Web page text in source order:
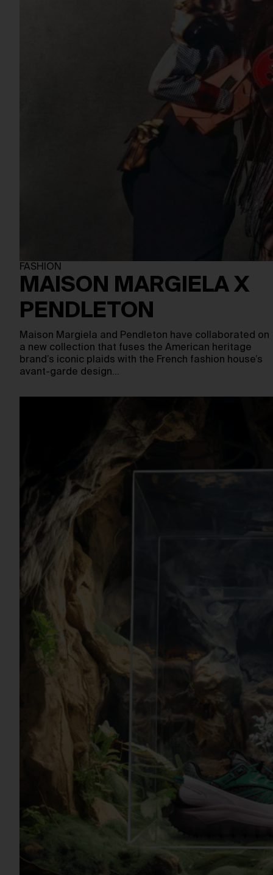
FASHION
MAISON MARGIELA X
PENDLETON
Maison Margiela and Pendleton have collaborated on
a new collection that fuses the American heritage
brand’s iconic plaids with the French fashion house’s
avant-garde design…